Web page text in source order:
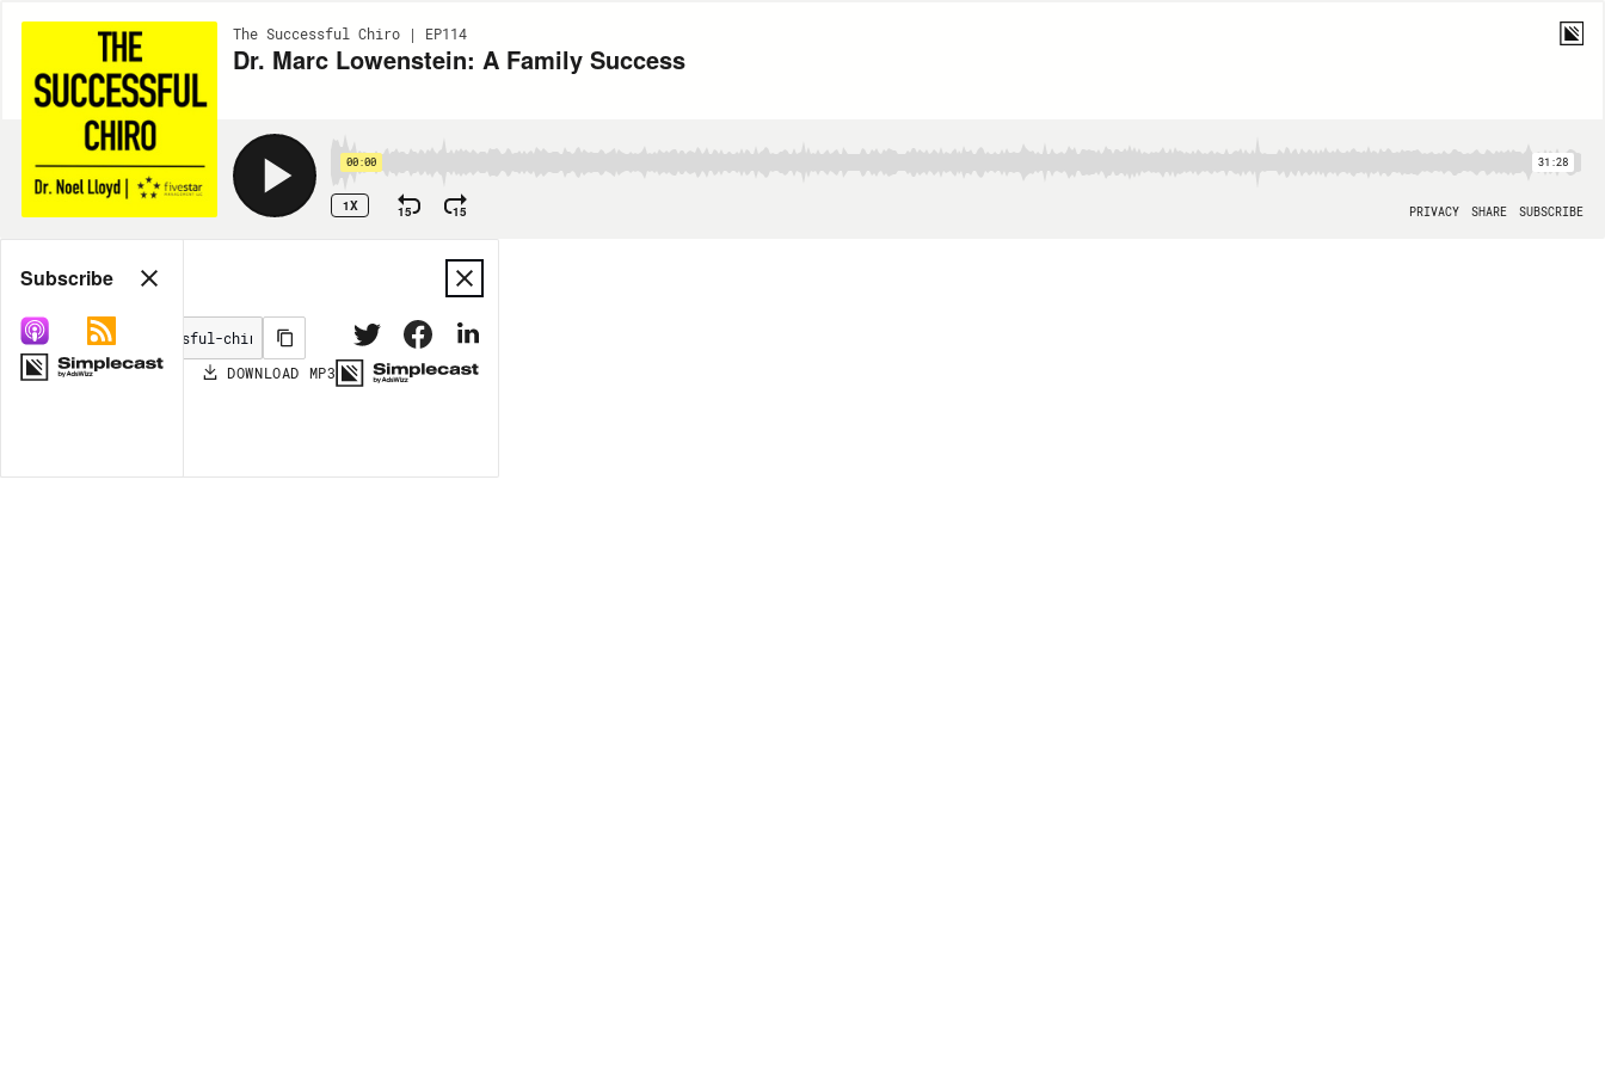
The Successful Chiro | EP114
Dr. Marc Lowenstein: A Family Success
00:00 31:28
1X 15 15 PRIVACY SHARE SUBSCRIBE
Share
MORE OPTIONS DOWNLOAD MP3
Subscribe